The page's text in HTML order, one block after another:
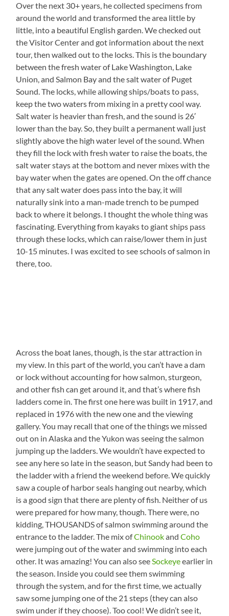
Over the next 30+ years, he collected specimens from
around the world and transformed the area little by
little, into a beautiful English garden. We checked out
the Visitor Center and got information about the next
tour, then walked out to the locks. This is the boundary
between the fresh water of Lake Washington, Lake
Union, and Salmon Bay and the salt water of Puget
Sound. The locks, while allowing ships/boats to pass,
keep the two waters from mixing in a pretty cool way.
Salt water is heavier than fresh, and the sound is 26′
lower than the bay. So, they built a permanent wall just
slightly above the high water level of the sound. When
they fill the lock with fresh water to raise the boats, the
salt water stays at the bottom and never mixes with the
bay water when the gates are opened. On the off chance
that any salt water does pass into the bay, it will
naturally sink into a man-made trench to be pumped
back to where it belongs. I thought the whole thing was
fascinating. Everything from kayaks to giant ships pass
through these locks, which can raise/lower them in just
10-15 minutes. I was excited to see schools of salmon in
there, too.
Across the boat lanes, though, is the star attraction in
my view. In this part of the world, you can’t have a dam
or lock without accounting for how salmon, sturgeon,
and other fish can get around it, and that’s where fish
ladders come in. The first one here was built in 1917, and
replaced in 1976 with the new one and the viewing
gallery. You may recall that one of the things we missed
out on in Alaska and the Yukon was seeing the salmon
jumping up the ladders. We wouldn’t have expected to
see any here so late in the season, but Sandy had been to
the ladder with a friend the weekend before. We quickly
saw a couple of harbor seals hanging out nearby, which
is a good sign that there are plenty of fish. Neither of us
were prepared for how many, though. There were, no
kidding, THOUSANDS of salmon swimming around the
entrance to the ladder. The mix ofChinookandCoho
were jumping out of the water and swimming into each
other. It was amazing! You can also seeSockeyeearlier in
the season. Inside you could see them swimming
through the system, and for the first time, we actually
saw some jumping one of the 21 steps (they can also
swim under if they choose). Too cool! We didn’t see it,